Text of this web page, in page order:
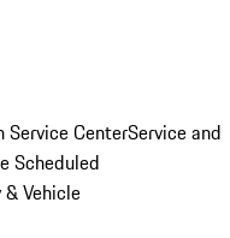
Service CenterService and
Scheduled
Vehicle